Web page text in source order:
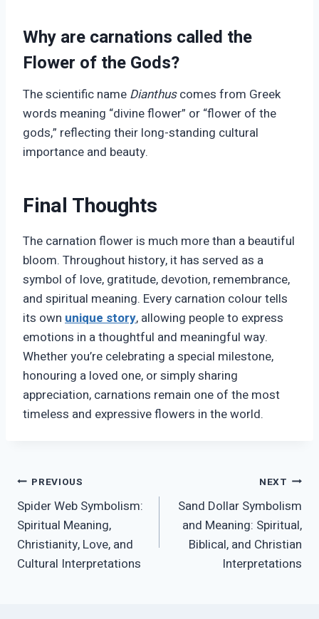
Why are carnations called the
Flower of the Gods?
The scientific name Dianthuscomes from Greek
words meaning “divine flower” or “flower of the
gods,” reflecting their long-standing cultural
importance and beauty.
Final Thoughts
The carnation flower is much more than a beautiful
bloom. Throughout history, it has served as a
symbol of love, gratitude, devotion, remembrance,
and spiritual meaning. Every carnation colour tells
its own unique story, allowing people to express
emotions in a thoughtful and meaningful way.
Whether you’re celebrating a special milestone,
honouring a loved one, or simply sharing
appreciation, carnations remain one of the most
timeless and expressive flowers in the world.
Post
navigation
PREVIOUS
Spider Web Symbolism:
Spiritual Meaning,
Christianity, Love, and
Cultural Interpretations
NEXT
Sand Dollar Symbolism
and Meaning: Spiritual,
Biblical, and Christian
Interpretations